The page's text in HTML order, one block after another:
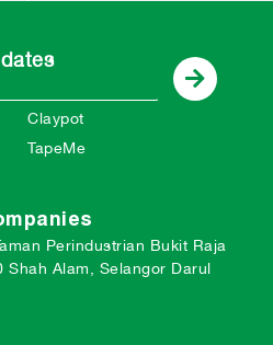
Claypot
TapeMe
Perindustrian Bukit Raja
Shah Alam, Selangor Darul